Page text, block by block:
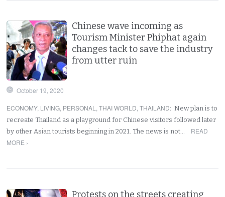
Chinese wave incoming as
Tourism Minister Phiphat again
changes tack to save the industry
from utter ruin
October 19, 2020
ECONOMY, LIVING, PERSONAL ,THAI WORLD,THAILAND: New plan is to
recreate Thailand as a playground for Chinese visitors followed later
by other Asian tourists beginning in 2021. The news is not…
READ
MORE ›
Protests on the streets creating